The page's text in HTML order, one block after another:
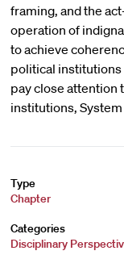
framing, and the
operation of
to achieve
political institutions
pay close attention
institutions,
Type
Chapter
Categories
Disciplinary